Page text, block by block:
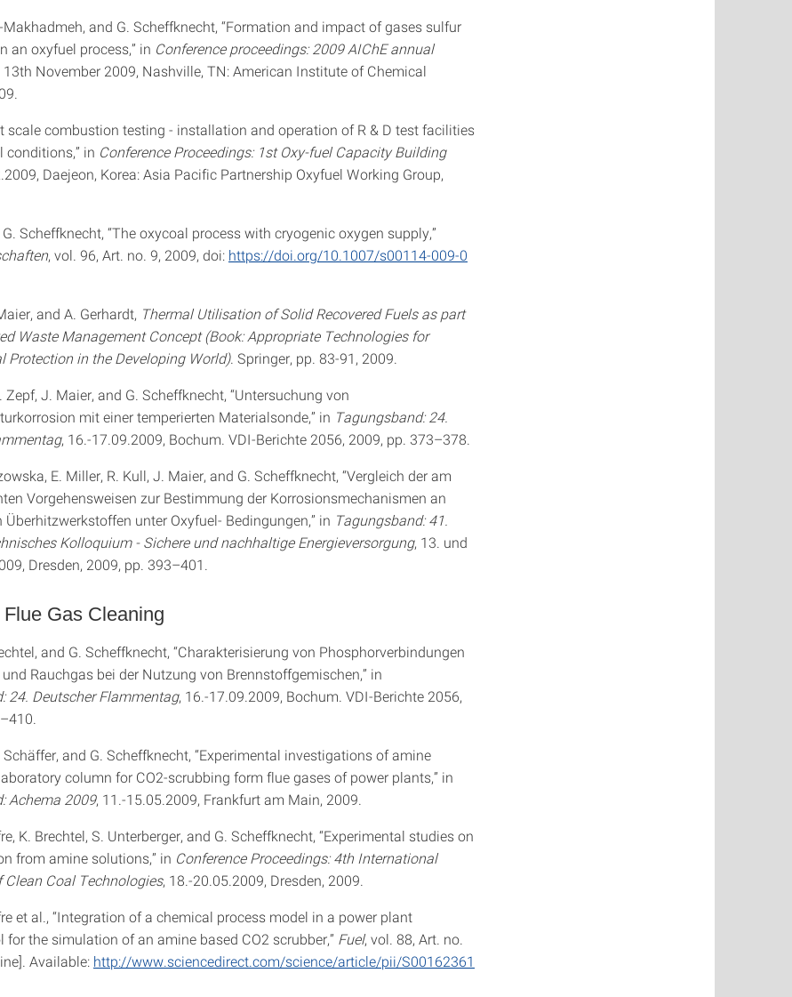
and G. Scheffknecht, “Formation and impact of gases sulfur
an oxyfuel process,” in Conference proceedings: 2009 AIChE annual
13th November 2009, Nashville, TN: American Institute of Chemical
scale combustion testing - installation and operation of R & D test facilities
conditions,” in Conference Proceedings: 1st Oxy-fuel Capacity Building
Daejeon, Korea: Asia Pacific Partnership Oxyfuel Working Group,
Scheffknecht, “The oxycoal process with cryogenic oxygen supply,”
, vol. 96, Art. no. 9, 2009, doi: https://doi.org/10.1007/s00114-009-0
and A. Gerhardt, Thermal Utilisation of Solid Recovered Fuels as part
Waste Management Concept (Book: Appropriate Technologies for
Protection in the Developing World). Springer, pp. 83-91, 2009.
Zepf, J. Maier, and G. Scheffknecht, “Untersuchung von
mit einer temperierten Materialsonde,” in Tagungsband: 24.
, 16.-17.09.2009, Bochum. VDI-Berichte 2056, 2009, pp. 373–378.
E. Miller, R. Kull, J. Maier, and G. Scheffknecht, “Vergleich der am
Vorgehensweisen zur Bestimmung der Korrosionsmechanismen an
unter Oxyfuel- Bedingungen,” in Tagungsband: 41.
Kolloquium - Sichere und nachhaltige Energieversorgung, 13. und
Dresden, 2009, pp. 393–401.
Gas Cleaning
and G. Scheffknecht, “Charakterisierung von Phosphorverbindungen
Rauchgas bei der Nutzung von Brennstoffgemischen,” in
24. Deutscher Flammentag, 16.-17.09.2009, Bochum. VDI-Berichte 2056,
Schäffer, and G. Scheffknecht, “Experimental investigations of amine
column for CO2-scrubbing form flue gases of power plants,” in
Achema 2009, 11.-15.05.2009, Frankfurt am Main, 2009.
K. Brechtel, S. Unterberger, and G. Scheffknecht, “Experimental studies on
from amine solutions,” in Conference Proceedings: 4th International
Clean Coal Technologies, 18.-20.05.2009, Dresden, 2009.
et al., “Integration of a chemical process model in a power plant
for the simulation of an amine based CO2 scrubber,” Fuel, vol. 88, Art. no.
Available: http://www.sciencedirect.com/science/article/pii/S00162361